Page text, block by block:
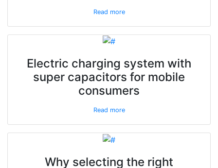
Read more
Electric charging system with
super capacitors for mobile
consumers
Read more
Why selecting the right